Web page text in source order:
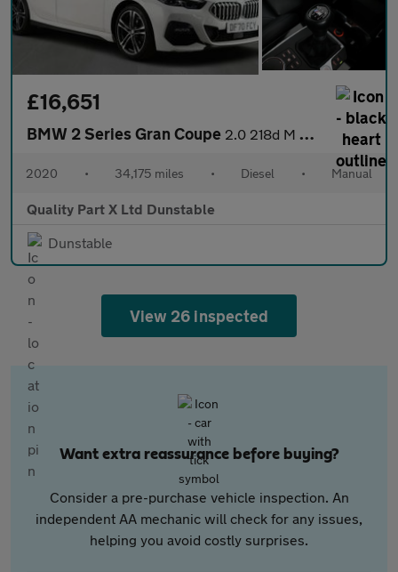
£16,651
BMW 2 Series Gran Coupe 2.0 218d M Sport Saloon 4dr Diesel Manual Euro 6 (s/s) (150 ps)
2020 • 34,175 miles • Diesel • Manual
Quality Part X Ltd Dunstable
Dunstable
View 26 inspected
Want extra reassurance before buying?
Consider a pre-purchase vehicle inspection. An
independent AA mechanic will check for any issues,
helping you avoid costly surprises.